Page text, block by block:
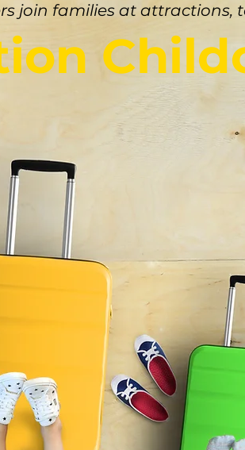
join families at attractions,